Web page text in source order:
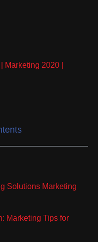
Marketing 2020
Solutions Marketing
Marketing Tips for